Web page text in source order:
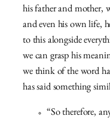
his father and mother,
and even his own life,
to this alongside
we can grasp his
we think of the word
has said something
“So therefore,